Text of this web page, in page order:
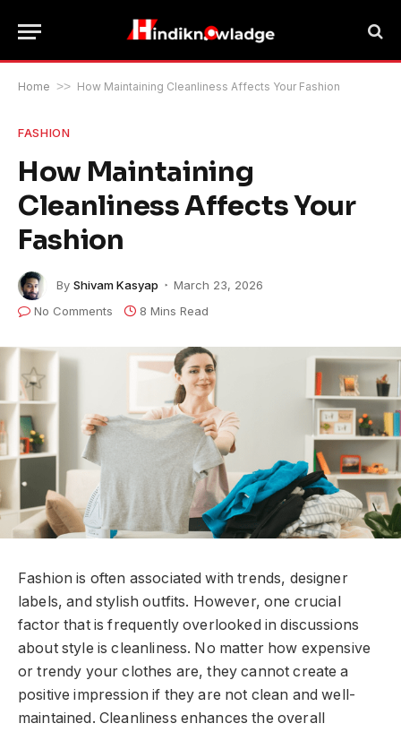
Home >> How Maintaining Cleanliness Affects Your Fashion
FASHION
How Maintaining
Cleanliness Affects Your
Fashion
By Shivam Kasyap
March 23, 2026
No Comments
8 Mins Read
Fashion is often associated with trends, designer
labels, and stylish outfits. However, one crucial
factor that is frequently overlooked in discussions
about style is cleanliness. No matter how expensive
or trendy your clothes are, they cannot create a
positive impression if they are not clean and well-
maintained. Cleanliness enhances the overall